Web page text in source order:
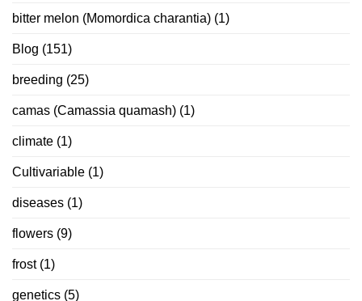
bitter melon (Momordica charantia) (1)
Blog (151)
breeding (25)
camas (Camassia quamash) (1)
climate (1)
Cultivariable (1)
diseases (1)
flowers (9)
frost(1)
genetics (5)